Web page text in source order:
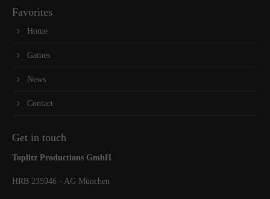
Favorites
Home
Games
News
Contact
Get in touch
Toplitz Productions GmbH
HRB 235946 - AG München